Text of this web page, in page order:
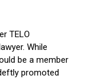
TELO
While
be a member
promoted